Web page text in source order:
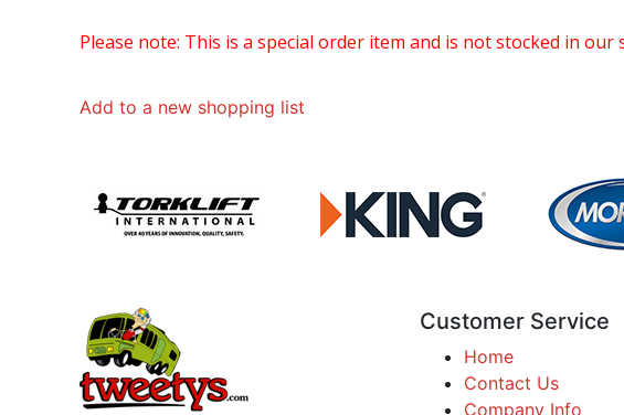
Please note: This is a special order item and is not stocked in
Add to a new shopping list
Customer Service
Home
Contact Us
Company Info